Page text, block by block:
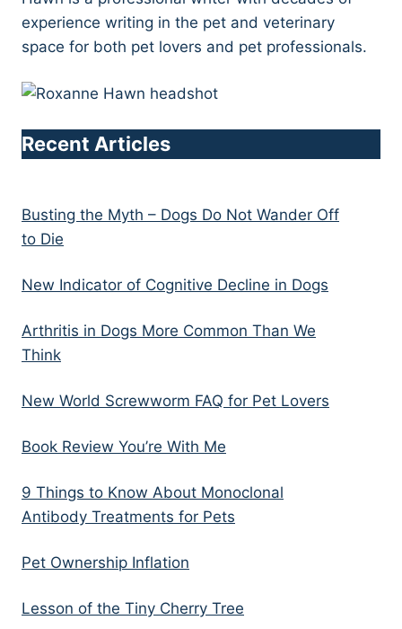
experience writing in the pet and veterinary
space for both pet lovers and pet professionals.
Recent Articles
Busting the Myth – Dogs Do Not Wander Off
to Die
New Indicator of Cognitive Decline in Dogs
Arthritis in Dogs More Common Than We
Think
New World Screwworm FAQ for Pet Lovers
Book Review You’re With Me
9 Things to Know About Monoclonal
Antibody Treatments for Pets
Pet Ownership Inflation
Lesson of the Tiny Cherry Tree